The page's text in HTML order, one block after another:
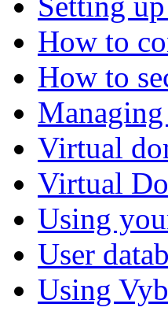
How to
How to
Virtual
Virtual
Using
User
Using